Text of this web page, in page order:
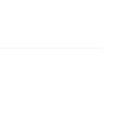
Now for Your